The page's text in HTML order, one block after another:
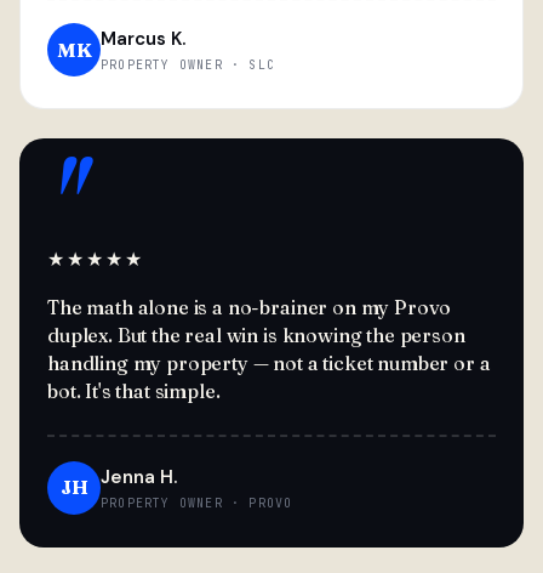
MK Marcus K.
PROPERTY OWNER · SLC
"
★★★★★
The math alone is a no-brainer on my Provo
duplex. But the real win is knowing the person
handling my property — not a ticket number or a
bot. It's that simple.
JH Jenna H.
PROPERTY OWNER · PROVO